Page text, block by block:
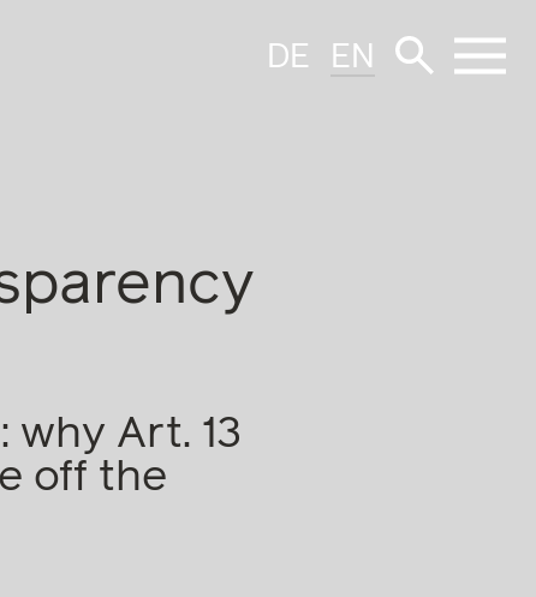
DE EN
why Art. 13
off the